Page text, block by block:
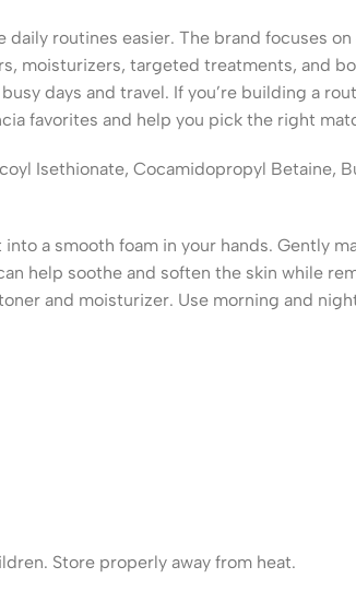
routines easier. The brand focuses
moisturizers, targeted treatments, and
days and travel. If you’re building a
favorites and help you pick the right
Isethionate, Cocamidopropyl Betaine,
a smooth foam in your hands. Gently
help soothe and soften the skin while
and moisturizer. Use morning and
Store properly away from heat.